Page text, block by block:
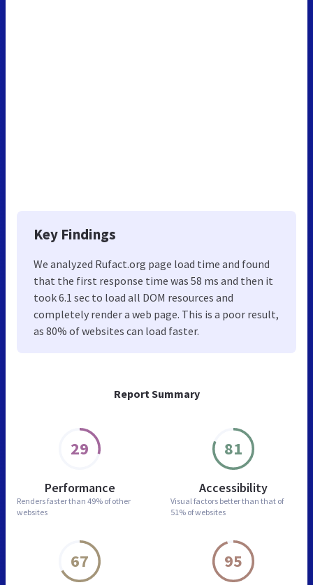
Report Summary
29
Performance
Renders faster than 49% of other
websites
81
Accessibility
Visual factors better than that of
51% of websites
67 95
Key Findings
We analyzed Rufact.org page load time and found
that the first response time was 58 ms and then it
took 6.1 sec to load all DOM resources and
completely render a web page. This is a poor result,
as 80% of websites can load faster.